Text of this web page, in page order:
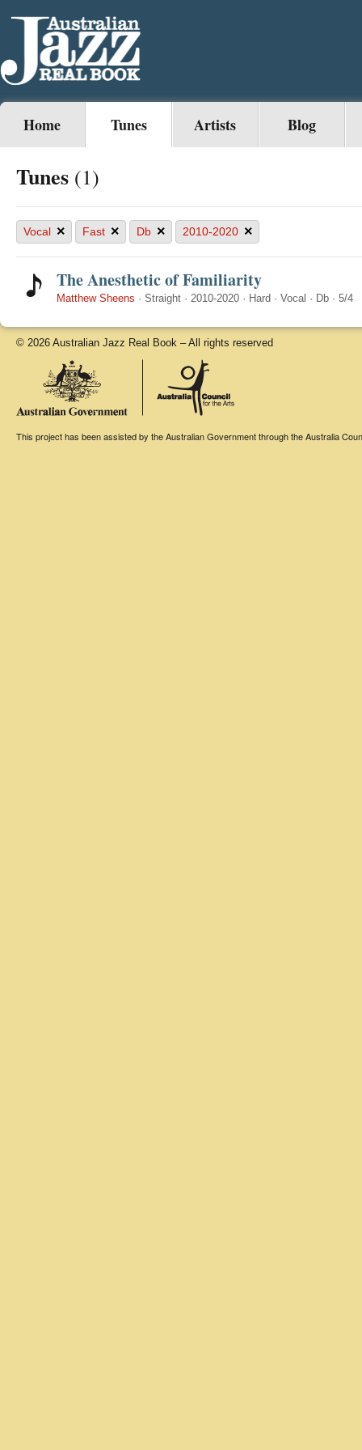
Home Tunes Artists Blog
Tunes (1)
Vocal × Fast × Db × 2010-2020 ×
The Anesthetic of Familiarity
Matthew Sheens · Straight · 2010-2020 · Hard · Vocal · Db · 5/4
© 2026 Australian Jazz Real Book – All rights reserved
This project has been assisted by the Australian Government through the Australia